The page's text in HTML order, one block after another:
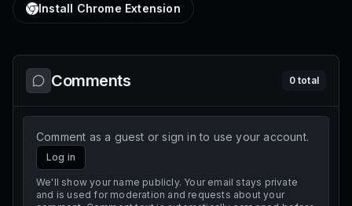
Install Chrome Extension
Comments 0total
Comment as a guest or sign in to use your account.
Log in
We'll show your name publicly. Your email stays private
and is used for moderation and requests about your